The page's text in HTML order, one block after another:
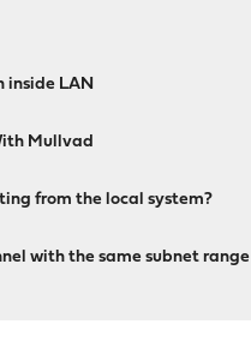
inside LAN
Mullvad
from the local system?
with the same subnet range